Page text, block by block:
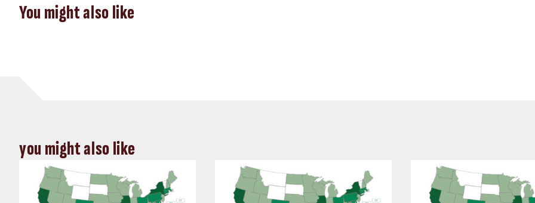
You might also like
you might also like